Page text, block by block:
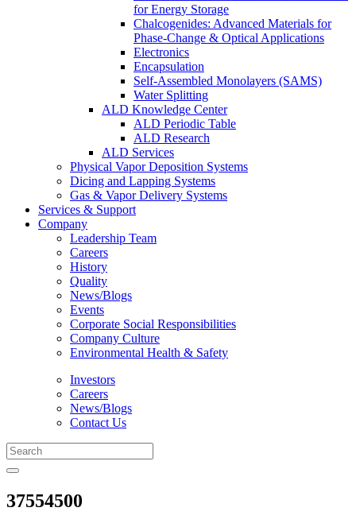
for Energy Storage
Chalcogenides: Advanced Materials for
Phase-Change & Optical Applications
Electronics
Encapsulation
Self-Assembled Monolayers (SAMS)
Water Splitting
ALD Knowledge Center
ALD Periodic Table
ALD Research
ALD Services
Physical Vapor Deposition Systems
Dicing and Lapping Systems
Gas & Vapor Delivery Systems
Services & Support
Company
Leadership Team
Careers
History
Quality
News/Blogs
Events
Corporate Social Responsibilities
Company Culture
Environmental Health & Safety
Investors
Careers
News/Blogs
Contact Us
37554500